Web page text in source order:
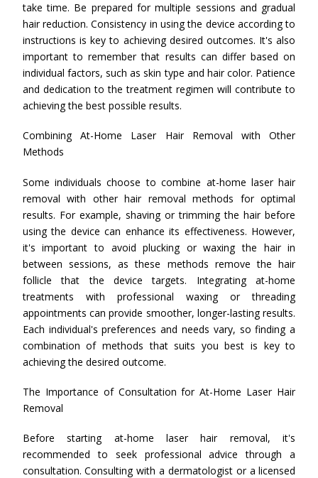
take time. Be prepared for multiple sessions and gradual
hair reduction. Consistency in using the device according to
instructions is key to achieving desired outcomes. It's also
important to remember that results can differ based on
individual factors, such as skin type and hair color. Patience
and dedication to the treatment regimen will contribute to
achieving the best possible results.
Combining At-Home Laser Hair Removal with Other
Methods
Some individuals choose to combine at-home laser hair
removal with other hair removal methods for optimal
results. For example, shaving or trimming the hair before
using the device can enhance its effectiveness. However,
it's important to avoid plucking or waxing the hair in
between sessions, as these methods remove the hair
follicle that the device targets. Integrating at-home
treatments with professional waxing or threading
appointments can provide smoother, longer-lasting results.
Each individual's preferences and needs vary, so finding a
combination of methods that suits you best is key to
achieving the desired outcome.
The Importance of Consultation for At-Home Laser Hair
Removal
Before starting at-home laser hair removal, it's
recommended to seek professional advice through a
consultation. Consulting with a dermatologist or a licensed